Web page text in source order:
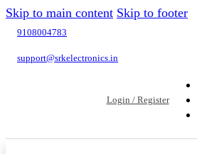
Skip to main content Skip to footer
9108004783
support@srkelectronics.in
Login / Register